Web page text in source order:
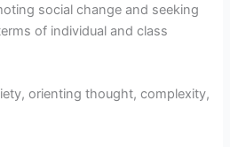
social change and seeking
of individual and class
orienting thought, complexity,